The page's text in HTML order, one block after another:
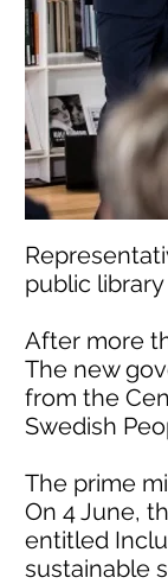
public
After more
The new
from the
Swedish
The prime
On 4 June,
entitled
sustainable